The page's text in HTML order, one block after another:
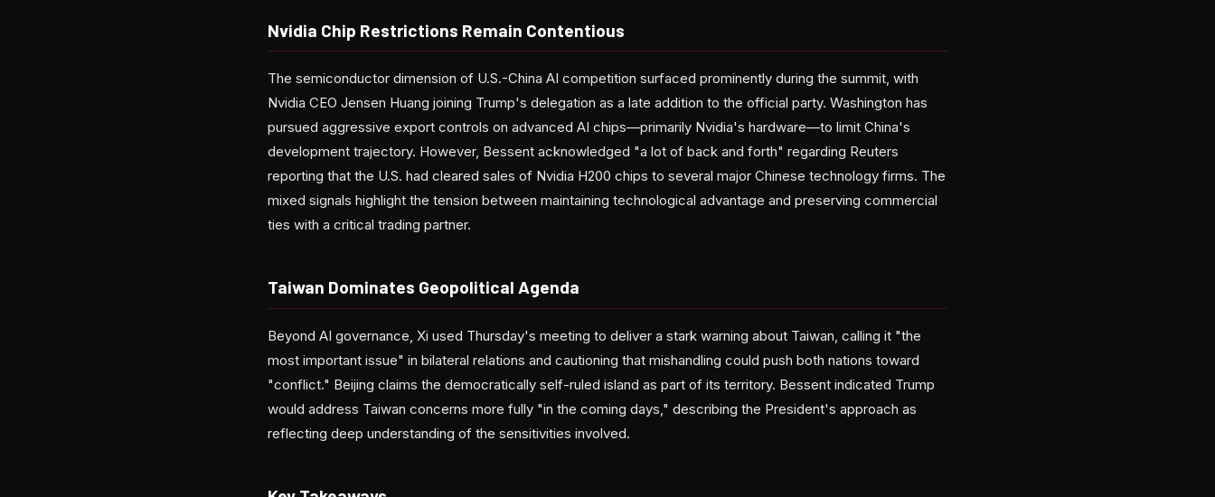
Nvidia Chip Restrictions Remain Contentious
The semiconductor dimension of U.S.-China AI competition surfaced prominently during the summit, with
Nvidia CEO Jensen Huang joining Trump's delegation as a late addition to the official party. Washington has
pursued aggressive export controls on advanced AI chips—primarily Nvidia's hardware—to limit China's
development trajectory. However, Bessent acknowledged "a lot of back and forth" regarding Reuters
reporting that the U.S. had cleared sales of Nvidia H200 chips to several major Chinese technology firms. The
mixed signals highlight the tension between maintaining technological advantage and preserving commercial
ties with a critical trading partner.
Taiwan Dominates Geopolitical Agenda
Beyond AI governance, Xi used Thursday's meeting to deliver a stark warning about Taiwan, calling it "the
most important issue" in bilateral relations and cautioning that mishandling could push both nations toward
"conflict." Beijing claims the democratically self-ruled island as part of its territory. Bessent indicated Trump
would address Taiwan concerns more fully "in the coming days," describing the President's approach as
reflecting deep understanding of the sensitivities involved.